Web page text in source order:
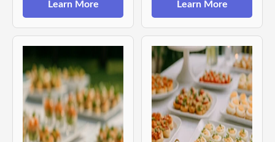
Learn More Learn More